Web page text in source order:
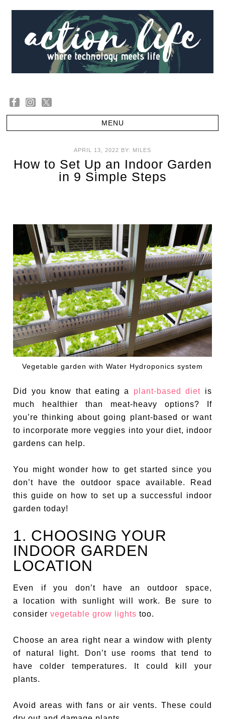
APRIL 13, 2022 BY: MILES
How to Set Up an Indoor Garden
in 9 Simple Steps
Vegetable garden with Water Hydroponics system
Did you know that eating a plant-based diet is
much healthier than meat-heavy options? If
you’re thinking about going plant-based or want
to incorporate more veggies into your diet, indoor
gardens can help.
You might wonder how to get started since you
don’t have the outdoor space available. Read
this guide on how to set up a successful indoor
garden today!
1. CHOOSING YOUR
INDOOR GARDEN
LOCATION
Even if you don’t have an outdoor space,
a location with sunlight will work. Be sure to
considervegetable grow lights too.
Choose an area right near a window with plenty
of natural light. Don’t use rooms that tend to
have colder temperatures. It could kill your
plants.
Avoid areas with fans or air vents. These could